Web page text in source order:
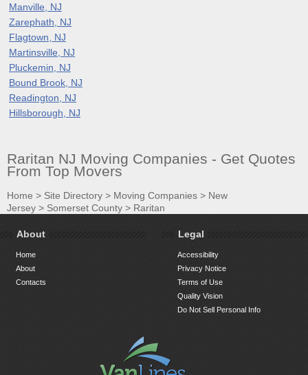
Manville, NJ
Zarephath, NJ
Flagtown, NJ
Martinsville, NJ
Pluckemin, NJ
Bound Brook, NJ
Readington, NJ
Hillsborough, NJ
Raritan NJ Moving Companies - Get Quotes
From Top Movers
Home > Site Directory > Moving Companies > New
Jersey > Somerset County > Raritan
About
Home
About
Contacts
Legal
Accessibility
Privacy Notice
Terms of Use
Quality Vision
Do Not Sell Personal Info